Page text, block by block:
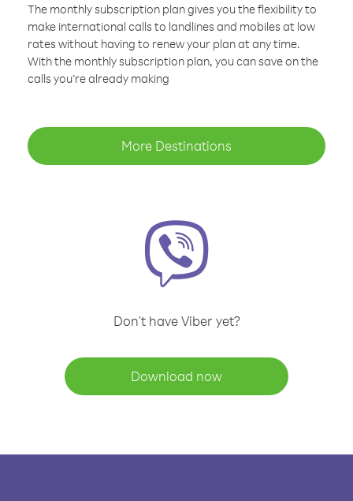
The monthly subscription plan gives you the flexibility to
make international calls to landlines and mobiles at low
rates without having to renew your plan at any time.
With the monthly subscription plan, you can save on the
calls you’re already making
More Destinations
Don't have Viber yet?
Download now